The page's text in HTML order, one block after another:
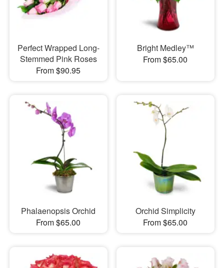
Perfect Wrapped Long-
Stemmed Pink Roses
From $90.95
Bright Medley™
From $65.00
Phalaenopsis Orchid
From $65.00
Orchid Simplicity
From $65.00